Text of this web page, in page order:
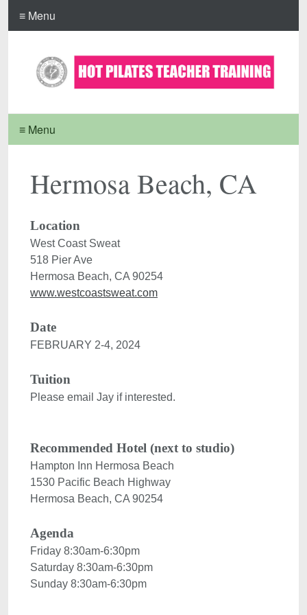
≡ Menu
≡ Menu
Hermosa Beach, CA
Location
West Coast Sweat
518 Pier Ave
www.westcoastsweat.com
Date
FEBRUARY 2-4, 2024
Tuition
Please email Jay if interested.
Recommended Hotel (next to studio)
1530 Pacific Beach Highway
Agenda
Friday 8:30am-6:30pm
Saturday 8:30am-6:30pm
Sunday 8:30am-6:30pm